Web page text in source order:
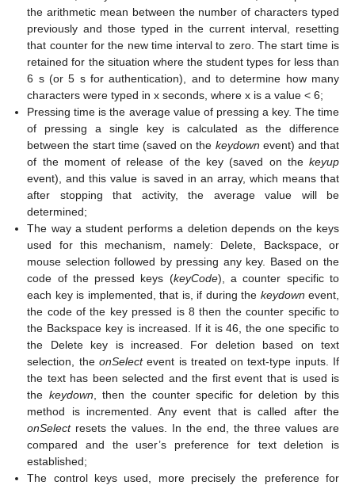
the arithmetic mean between the number of characters typed
previously and those typed in the current interval, resetting
that counter for the new time interval to zero. The start time is
retained for the situation where the student types for less than
6 s (or 5 s for authentication), and to determine how many
characters were typed in x seconds, where x is a value < 6;
Pressing time is the average value of pressing a key. The time
of pressing a single key is calculated as the difference
between the start time (saved on the keydown event) and that
of the moment of release of the key (saved on the keyup
event), and this value is saved in an array, which means that
after stopping that activity, the average value will be
determined;
The way a student performs a deletion depends on the keys
used for this mechanism, namely: Delete, Backspace, or
mouse selection followed by pressing any key. Based on the
code of the pressed keys (keyCode), a counter specific to
each key is implemented, that is, if during the keydown event,
the code of the key pressed is 8 then the counter specific to
the Backspace key is increased. If it is 46, the one specific to
the Delete key is increased. For deletion based on text
selection, the onSelectevent is treated on text-type inputs. If
the text has been selected and the first event that is used is
the keydown , then the counter specific for deletion by this
method is incremented. Any event that is called after the
onSelectresets the values. In the end, the three values are
compared and the user’s preference for text deletion is
established;
The control keys used, more precisely the preference for